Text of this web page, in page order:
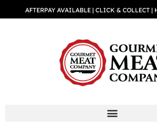
AFTERPAY AVAILABLE | CLICK & COLLECT |